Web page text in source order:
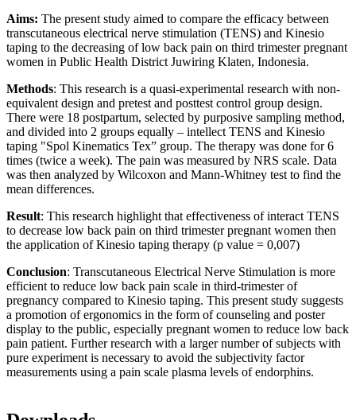
Aims: The present study aimed to compare the efficacy between
transcutaneous electrical nerve stimulation (TENS) and Kinesio
taping to the decreasing of low back pain on third trimester pregnant
women in Public Health District Juwiring Klaten, Indonesia.
Methods: This research is a quasi-experimental research with non-
equivalent design and pretest and posttest control group design.
There were 18 postpartum, selected by purposive sampling method,
and divided into 2 groups equally – intellect TENS and Kinesio
taping "Spol Kinematics Tex” group. The therapy was done for 6
times (twice a week). The pain was measured by NRS scale. Data
was then analyzed by Wilcoxon and Mann-Whitney test to find the
mean differences.
Result: This research highlight that effectiveness of interact TENS
to decrease low back pain on third trimester pregnant women then
the application of Kinesio taping therapy (p value = 0,007)
Conclusion: Transcutaneous Electrical Nerve Stimulation is more
efficient to reduce low back pain scale in third-trimester of
pregnancy compared to Kinesio taping. This present study suggests
a promotion of ergonomics in the form of counseling and poster
display to the public, especially pregnant women to reduce low back
pain patient. Further research with a larger number of subjects with
pure experiment is necessary to avoid the subjectivity factor
measurements using a pain scale plasma levels of endorphins.